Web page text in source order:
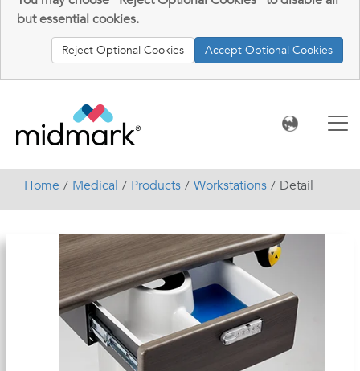
but essential cookies.
Reject Optional Cookies Accept Optional Cookies
Home Medical Products Workstations Detail